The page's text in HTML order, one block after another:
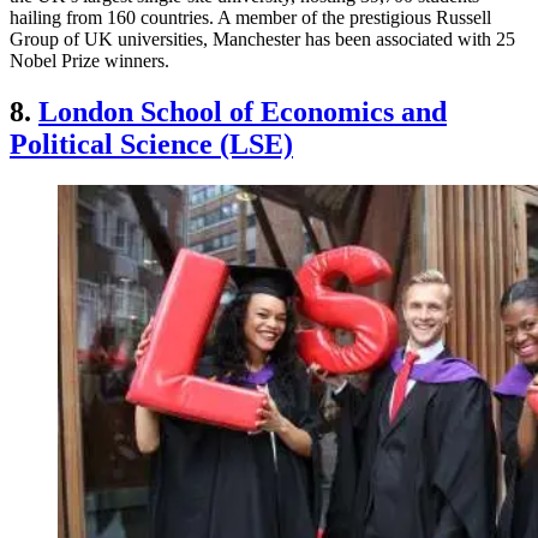
hailing from 160 countries. A member of the prestigious Russell
Group of UK universities, Manchester has been associated with 25
Nobel Prize winners.
8. London School of Economics and
Political Science (LSE)